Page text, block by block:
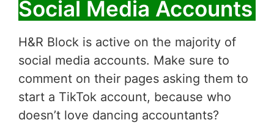
Social Media Accounts
H&R Block is active on the majority of
social media accounts. Make sure to
comment on their pages asking them to
start a TikTok account, because who
doesn’t love dancing accountants?